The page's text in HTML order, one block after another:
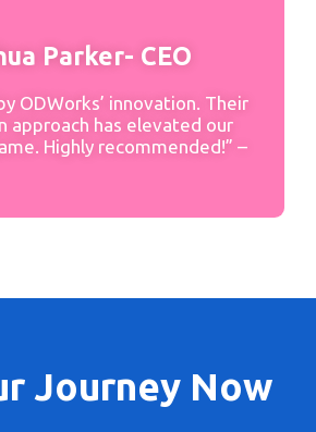
Parker- CEO
ODWorks’ innovation. Their
approach has elevated our
Highly recommended!” –
Journey Now